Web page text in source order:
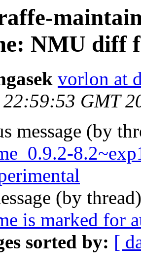
NMU diff
vorlon at
GMT
message (by
(by
is marked for
sorted by: [